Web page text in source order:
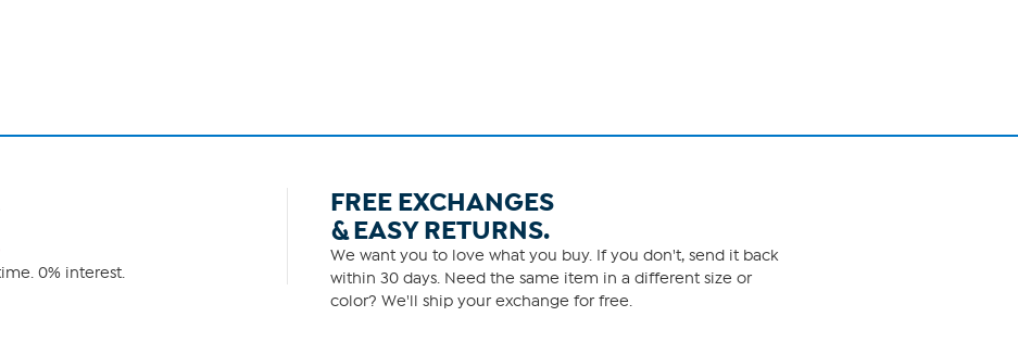
0% interest.
FREE EXCHANGES
& EASY RETURNS.
We want you to love what you buy. If you don't, send it back
within 30 days. Need the same item in a different size or
color? We'll ship your exchange for free.